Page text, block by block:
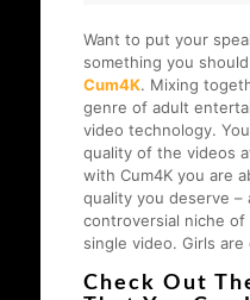
Want to put your
something you
Cum4K. Mixing
genre of adult
video technology.
quality of the videos
with Cum4K you are
quality you deserve
controversial niche of
single video. Girls are
Check Out